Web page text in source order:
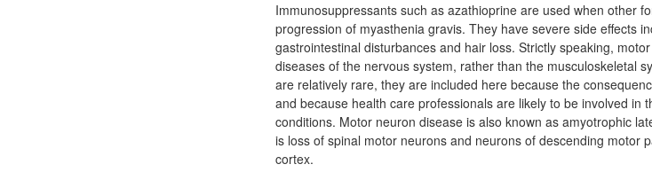
Immunosuppressants such as azathioprine are used when other
progression of myasthenia gravis. They have severe side effects
gastrointestinal disturbances and hair loss. Strictly speaking,
diseases of the nervous system, rather than the musculoskeletal
are relatively rare, they are included here because the
and because health care professionals are likely to be involved in
conditions. Motor neuron disease is also known as amyotrophic
is loss of spinal motor neurons and neurons of descending motor
cortex.